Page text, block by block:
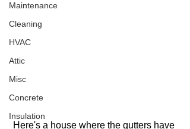
Maintenance
Cleaning
HVAC
Attic
Misc
Concrete
Insulation